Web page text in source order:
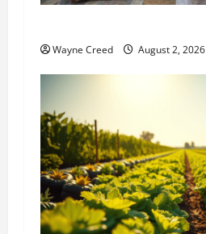
Wayne Creed August 2, 2026